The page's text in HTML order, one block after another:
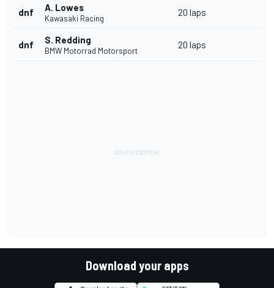
dnf A. Lowes
Kawasaki Racing
20 laps
dnf S. Redding
BMW Motorrad Motorsport
20 laps
Download your apps